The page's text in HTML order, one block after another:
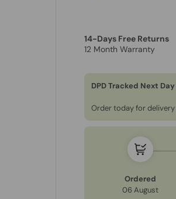
14-Days Free Returns
12 Month Warranty
DPD Tracked Next
Order today for
Ordered
06 August